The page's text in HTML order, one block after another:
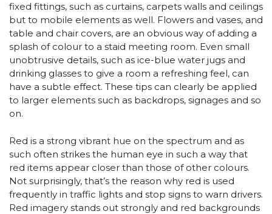
fixed fittings, such as curtains, carpets walls and ceilings
but to mobile elements as well. Flowers and vases, and
table and chair covers, are an obvious way of adding a
splash of colour to a staid meeting room. Even small
unobtrusive details, such as ice-blue water jugs and
drinking glasses to give a room a refreshing feel, can
have a subtle effect. These tips can clearly be applied
to larger elements such as backdrops, signages and so
on.
Red is a strong vibrant hue on the spectrum and as
such often strikes the human eye in such a way that
red items appear closer than those of other colours.
Not surprisingly, that’s the reason why red is used
frequently in traffic lights and stop signs to warn drivers.
Red imagery stands out strongly and red backgrounds